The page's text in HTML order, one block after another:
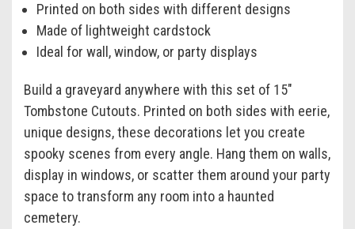
Printed on both sides with different designs
Made of lightweight cardstock
Ideal for wall, window, or party displays
Build a graveyard anywhere with this set of 15"
Tombstone Cutouts. Printed on both sides with eerie,
unique designs, these decorations let you create
spooky scenes from every angle. Hang them on walls,
display in windows, or scatter them around your party
space to transform any room into a haunted
cemetery.